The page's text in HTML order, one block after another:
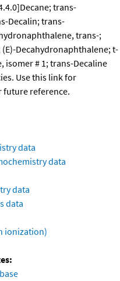
trans-
Decalin; trans-
trans-;
Decahydronaphthalene; t-
isomer # 1; trans-Decaline
Use this link for
future reference.
data
data
data
data
ionization)